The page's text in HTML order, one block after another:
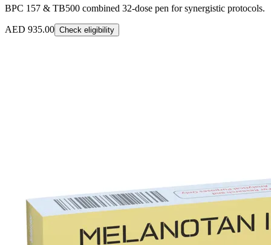
BPC 157 & TB500 combined 32-dose pen for synergistic protocols.
AED 935.00 Check eligibility